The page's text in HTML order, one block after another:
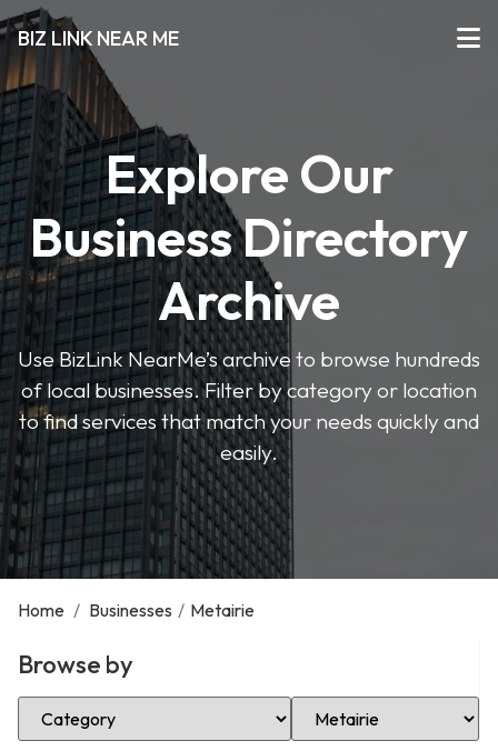
BIZ LINK NEAR ME
Explore Our
Business Directory
Archive
Use BizLink NearMe’s archive to browse hundreds
of local businesses. Filter by category or location
to find services that match your needs quickly and
easily.
Home / Businesses / Metairie
Browse by
Select Category Select Location